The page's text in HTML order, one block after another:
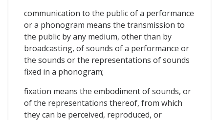
communication to the public of a performance
or a phonogram means the transmission to
the public by any medium, other than by
broadcasting, of sounds of a performance or
the sounds or the representations of sounds
fixed in a phonogram;
fixation means the embodiment of sounds, or
of the representations thereof, from which
they can be perceived, reproduced, or